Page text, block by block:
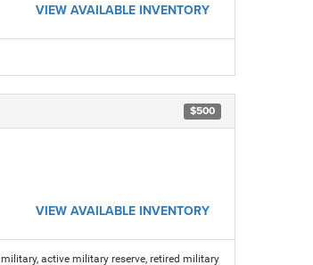
VIEW AVAILABLE INVENTORY
$500
VIEW AVAILABLE INVENTORY
active military reserve, retired military